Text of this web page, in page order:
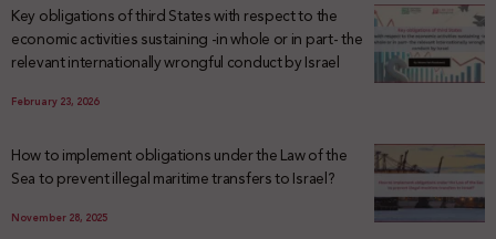
Key obligations of third States with respect to the
economic activities sustaining -in whole or in part- the
relevant internationally wrongful conduct by Israel
February 23, 2026
How to implement obligations under the Law of the
Sea to prevent illegal maritime transfers to Israel?
November 28, 2025